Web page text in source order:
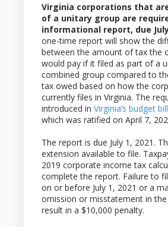
Virginia corporations that
of a unitary group are
informational report, due July
one-time report will show the
between the amount of tax the
would pay if it filed as part of a
combined group compared to
tax owed based on how the
currently files in Virginia. The
introduced inVirginia’s budget bill
which was ratified on April 7,
The report is due July 1, 2021.
extension available to file.
2019 corporate income tax
complete the report. Failure to
on or before July 1, 2021 or a
omission or misstatement in
result in a $10,000 penalty.